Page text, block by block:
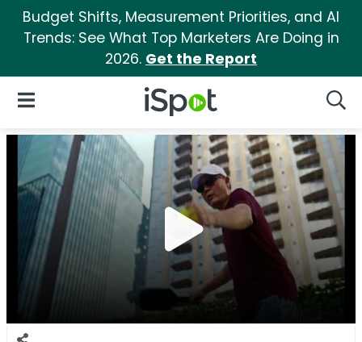
Budget Shifts, Measurement Priorities, and AI
Trends: See What Top Marketers Are Doing in
2026. Get the Report
iSpot Logo
Open Navigation